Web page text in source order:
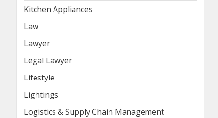
Kitchen Appliances
Law
Lawyer
Legal Lawyer
Lifestyle
Lightings
Logistics & Supply Chain Management